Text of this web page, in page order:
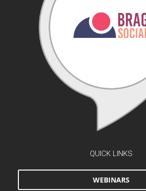
QUICK LINKS
WEBINARS